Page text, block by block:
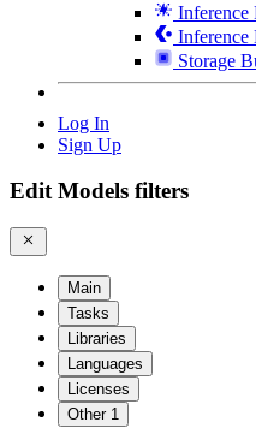
Inference
Inference
Storage
Log In
Sign Up
Edit Models filters
Main
Tasks
Libraries
Languages
Licenses
Other 1